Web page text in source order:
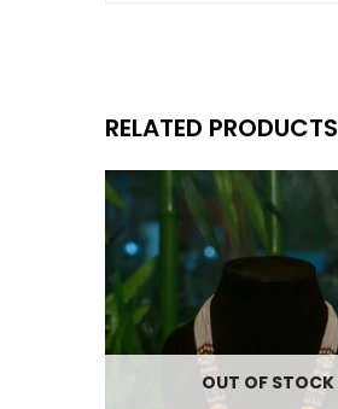
RELATED PRODUCTS
OUT OF STOCK